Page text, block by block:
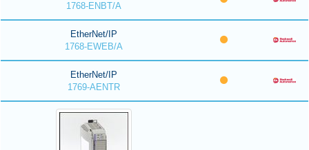
1768-ENBT/A
EtherNet/IP
1768-EWEB/A
EtherNet/IP
1769-AENTR